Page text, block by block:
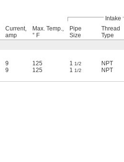
Intake
Current,
amp
Max. Temp.,
° F
Pipe
Size
Thread
Type
9 125 1 1/2 NPT
9 125 1 1/2 NPT